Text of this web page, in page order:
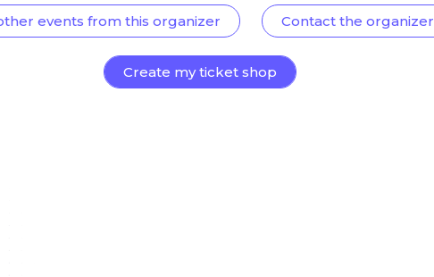
events from this organizer Contact the organizer
Create my ticket shop